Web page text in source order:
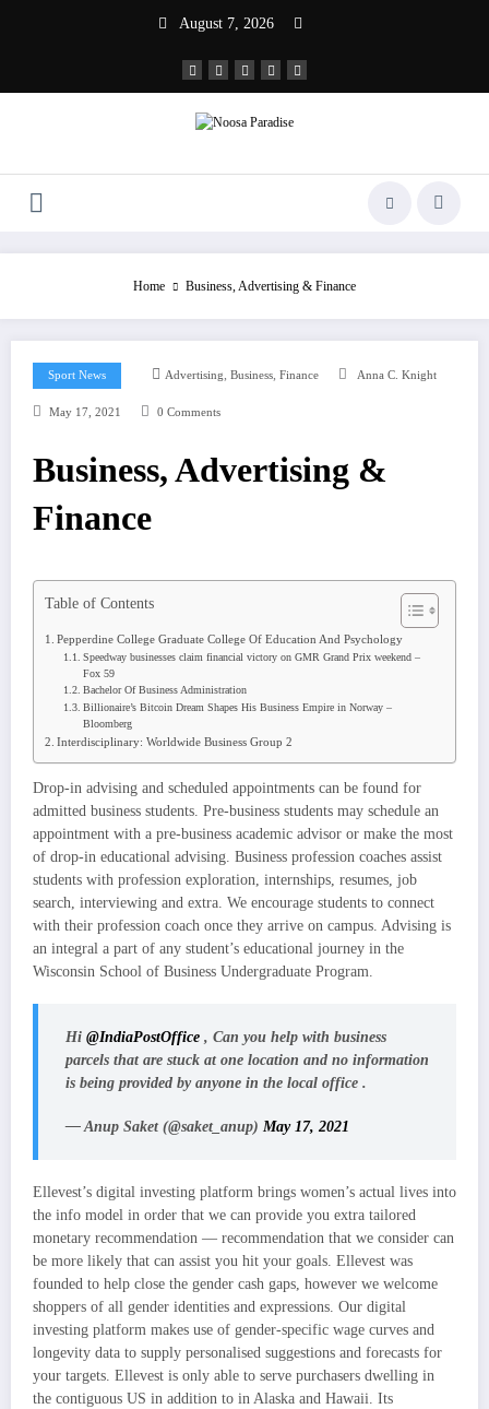
August 7, 2026
Noosa Paradise
Home Business, Advertising & Finance
Sport News Advertising, Business, Finance Anna C. Knight
May 17, 2021 0 Comments
Business, Advertising &
Finance
Table of Contents
Pepperdine College Graduate College Of Education And Psychology
Speedway businesses claim financial victory on GMR Grand Prix weekend –
Fox 59
Bachelor Of Business Administration
Billionaire’s Bitcoin Dream Shapes His Business Empire in Norway –
Bloomberg
Interdisciplinary: Worldwide Business Group 2
Drop-in advising and scheduled appointments can be found for
admitted business students. Pre-business students may schedule an
appointment with a pre-business academic advisor or make the most
of drop-in educational advising. Business profession coaches assist
students with profession exploration, internships, resumes, job
search, interviewing and extra. We encourage students to connect
with their profession coach once they arrive on campus. Advising is
an integral a part of any student’s educational journey in the
Wisconsin School of Business Undergraduate Program.
Hi @IndiaPostOffice , Can you help with business
parcels that are stuck at one location and no information
is being provided by anyone in the local office .
— Anup Saket (@saket_anup) May 17, 2021
Ellevest’s digital investing platform brings women’s actual lives into
the info model in order that we can provide you extra tailored
monetary recommendation — recommendation that we consider can
be more likely that can assist you hit your goals. Ellevest was
founded to help close the gender cash gaps, however we welcome
shoppers of all gender identities and expressions. Our digital
investing platform makes use of gender-specific wage curves and
longevity data to supply personalised suggestions and forecasts for
your targets. Ellevest is only able to serve purchasers dwelling in
the contiguous US in addition to in Alaska and Hawaii. Its